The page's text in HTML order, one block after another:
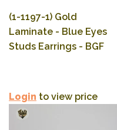
(1-1197-1) Gold
Laminate - Blue Eyes
Studs Earrings - BGF
Login to view price